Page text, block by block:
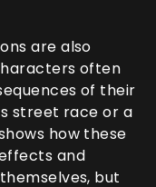
are also
often
of their
street race or a
how these
and
but